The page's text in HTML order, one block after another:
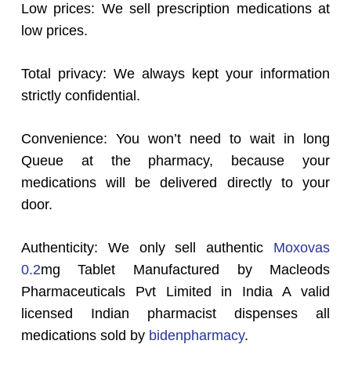
Low prices: We sell prescription medications at
low prices.
Total privacy: We always kept your information
strictly confidential.
Convenience: You won’t need to wait in long
Queue at the pharmacy, because your
medications will be delivered directly to your
door.
Authenticity: We only sell authentic Moxovas
0.2mg Tablet Manufactured by Macleods
Pharmaceuticals Pvt Limited in India A valid
licensed Indian pharmacist dispenses all
medications sold by bidenpharmacy.